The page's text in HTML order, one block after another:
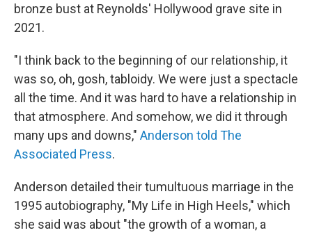
bronze bust at Reynolds' Hollywood grave site in
2021.
"I think back to the beginning of our relationship, it
was so, oh, gosh, tabloidy. We were just a spectacle
all the time. And it was hard to have a relationship in
that atmosphere. And somehow, we did it through
many ups and downs," Anderson told The
Associated Press.
Anderson detailed their tumultuous marriage in the
1995 autobiography, "My Life in High Heels," which
she said was about "the growth of a woman, a